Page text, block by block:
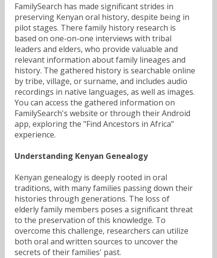
FamilySearch has made significant strides in
preserving Kenyan oral history, despite being in
pilot stages. There family history research is
based on one-on-one interviews with tribal
leaders and elders, who provide valuable and
relevant information about family lineages and
history. The gathered history is searchable online
by tribe, village, or surname, and includes audio
recordings in native languages, as well as images.
You can access the gathered information on
FamilySearch's website or through their Android
app, exploring the "Find Ancestors in Africa"
experience.
Understanding Kenyan Genealogy
Kenyan genealogy is deeply rooted in oral
traditions, with many families passing down their
histories through generations. The loss of
elderly family members poses a significant threat
to the preservation of this knowledge. To
overcome this challenge, researchers can utilize
both oral and written sources to uncover the
secrets of their families' past.